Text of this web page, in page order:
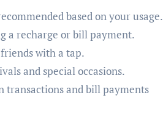
based on your usage.
a recharge or bill payment.
with a tap.
and special occasions.
transactions and bill payments